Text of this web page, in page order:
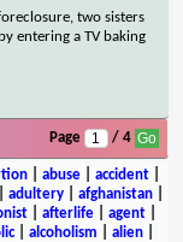
two sisters
entering a TV baking
Page / 4
| abuse| accident|
adultery afghanistan
afterlife agent
| alcoholism alien|